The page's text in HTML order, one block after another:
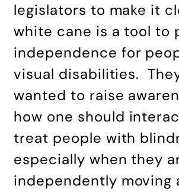
legislators to make it
white cane is a tool to
independence for
visual disabilities.
wanted to raise
how one should
treat people with
especially when they
independently moving